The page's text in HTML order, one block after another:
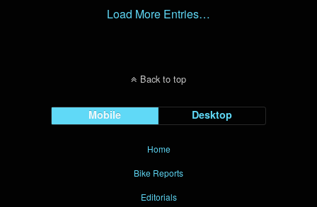
Load More Entries…
Back to top
Mobile Desktop
Home
Bike Reports
Editorials